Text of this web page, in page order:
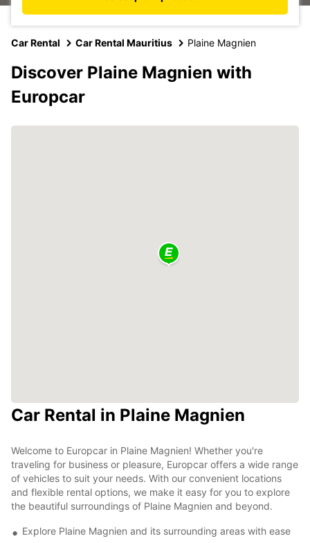
Car Rental Car Rental Mauritius Plaine Magnien
Discover Plaine Magnien with
Europcar
Car Rental in Plaine Magnien
Welcome to Europcar in Plaine Magnien! Whether you're
traveling for business or pleasure, Europcar offers a wide range
of vehicles to suit your needs. With our convenient locations
and flexible rental options, we make it easy for you to explore
the beautiful surroundings of Plaine Magnien and beyond.
Explore Plaine Magnien and its surrounding areas with ease